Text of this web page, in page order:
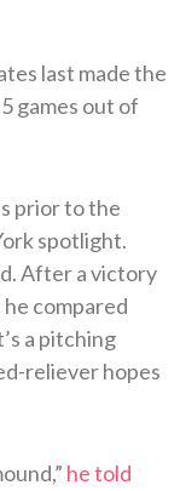
last made the
games out of
prior to the
spotlight.
After a victory
compared
a pitching
reliever hopes
he told